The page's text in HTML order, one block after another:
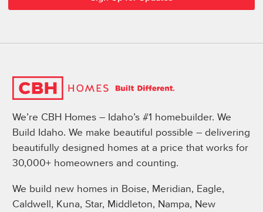
We’re CBH Homes – Idaho’s #1 homebuilder. We
Build Idaho. We make beautiful possible – delivering
beautifully designed homes at a price that works for
30,000+ homeowners and counting.
We build new homes in Boise, Meridian, Eagle,
Caldwell, Kuna, Star, Middleton, Nampa, New